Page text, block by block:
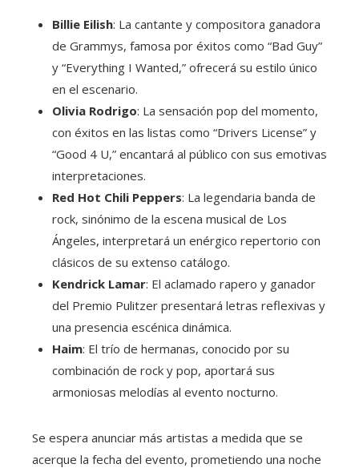
Billie Eilish: La cantante y compositora ganadora
de Grammys, famosa por éxitos como “Bad Guy”
y “Everything I Wanted,” ofrecerá su estilo único
en el escenario.
Olivia Rodrigo: La sensación pop del momento,
con éxitos en las listas como “Drivers License” y
“Good 4 U,” encantará al público con sus emotivas
interpretaciones.
Red Hot Chili Peppers: La legendaria banda de
rock, sinónimo de la escena musical de Los
Ángeles, interpretará un enérgico repertorio con
clásicos de su extenso catálogo.
Kendrick Lamar: El aclamado rapero y ganador
del Premio Pulitzer presentará letras reflexivas y
una presencia escénica dinámica.
Haim: El trío de hermanas, conocido por su
combinación de rock y pop, aportará sus
armoniosas melodías al evento nocturno.
Se espera anunciar más artistas a medida que se
acerque la fecha del evento, prometiendo una noche